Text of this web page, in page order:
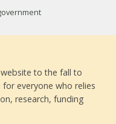
to the fall to
everyone who relies
research, funding